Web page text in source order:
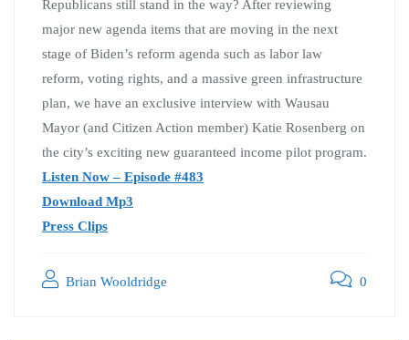
Republicans still stand in the way? After reviewing
major new agenda items that are moving in the next
stage of Biden’s reform agenda such as labor law
reform, voting rights, and a massive green infrastructure
plan, we have an exclusive interview with Wausau
Mayor (and Citizen Action member) Katie Rosenberg on
the city’s exciting new guaranteed income pilot program.
Listen Now – Episode #483
Download Mp3
Press Clips
Brian Wooldridge 0